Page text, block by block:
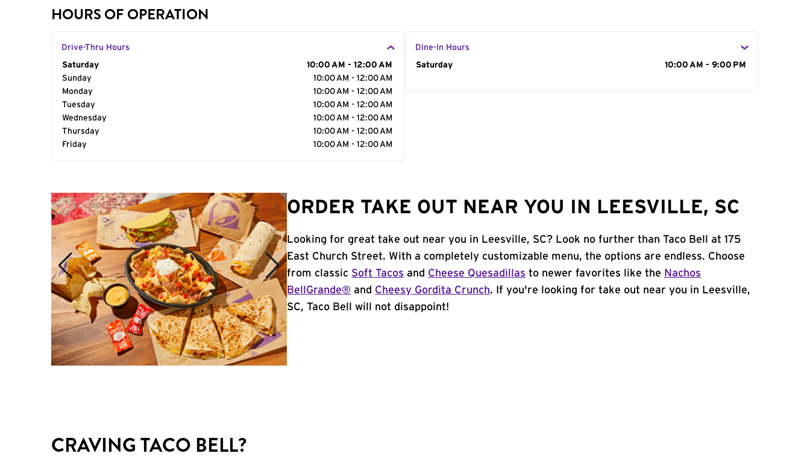
HOURS OF OPERATION
Drive-Thru Hours
Day of the Week
Saturday
10:00 AM - 12:00 AM
Sunday
10:00 AM - 12:00 AM
Monday
10:00 AM - 12:00 AM
Tuesday
10:00 AM - 12:00 AM
Wednesday
10:00 AM - 12:00 AM
Thursday
10:00 AM - 12:00 AM
Friday
10:00 AM - 12:00 AM
Dine-In Hours
Day of the Week
Saturday 10:00 AM - 9:00 PM
ORDER TAKE OUT NEAR YOU IN LEESVILLE, SC
Looking for great take out near you in Leesville, SC? Look no further than Taco Bell at 175
East Church Street. With a completely customizable menu, the options are endless. Choose
from classic Soft Tacos and Cheese Quesadillas to newer favorites like the Nachos
BellGrande® and Cheesy Gordita Crunch. If you're looking for take out near you in Leesville,
SC, Taco Bell will not disappoint!
CRAVING TACO BELL?